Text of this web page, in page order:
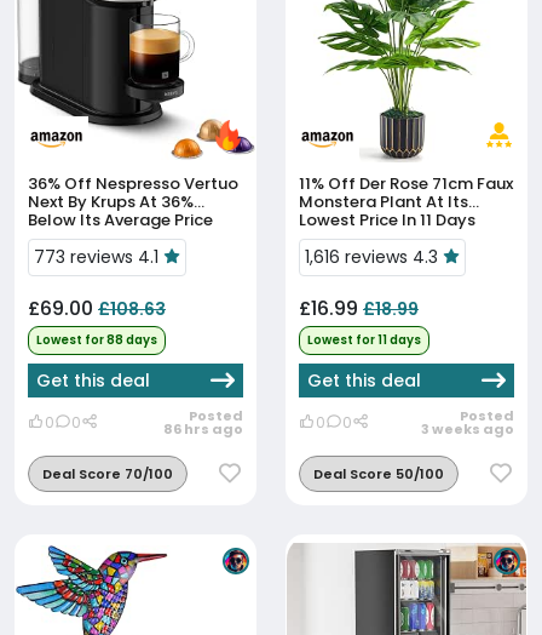
36% Off
Next By Krups At 36%
Below Its Average Price
773 reviews 4.1
£69.00 £108.63
Lowest for 88 days
Get this deal
0 0 Posted
86 hrs ago
Deal Score 70/100
11% Off
Monstera Plant At Its
Lowest Price In 11 Days
1,616 reviews 4.3
£16.99 £18.99
Lowest for 11 days
Get this deal
0 0 Posted
3 weeks ago
Deal Score 50/100